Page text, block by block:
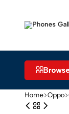
Place
for
Smartphones
in
Kenya
Home Oppo